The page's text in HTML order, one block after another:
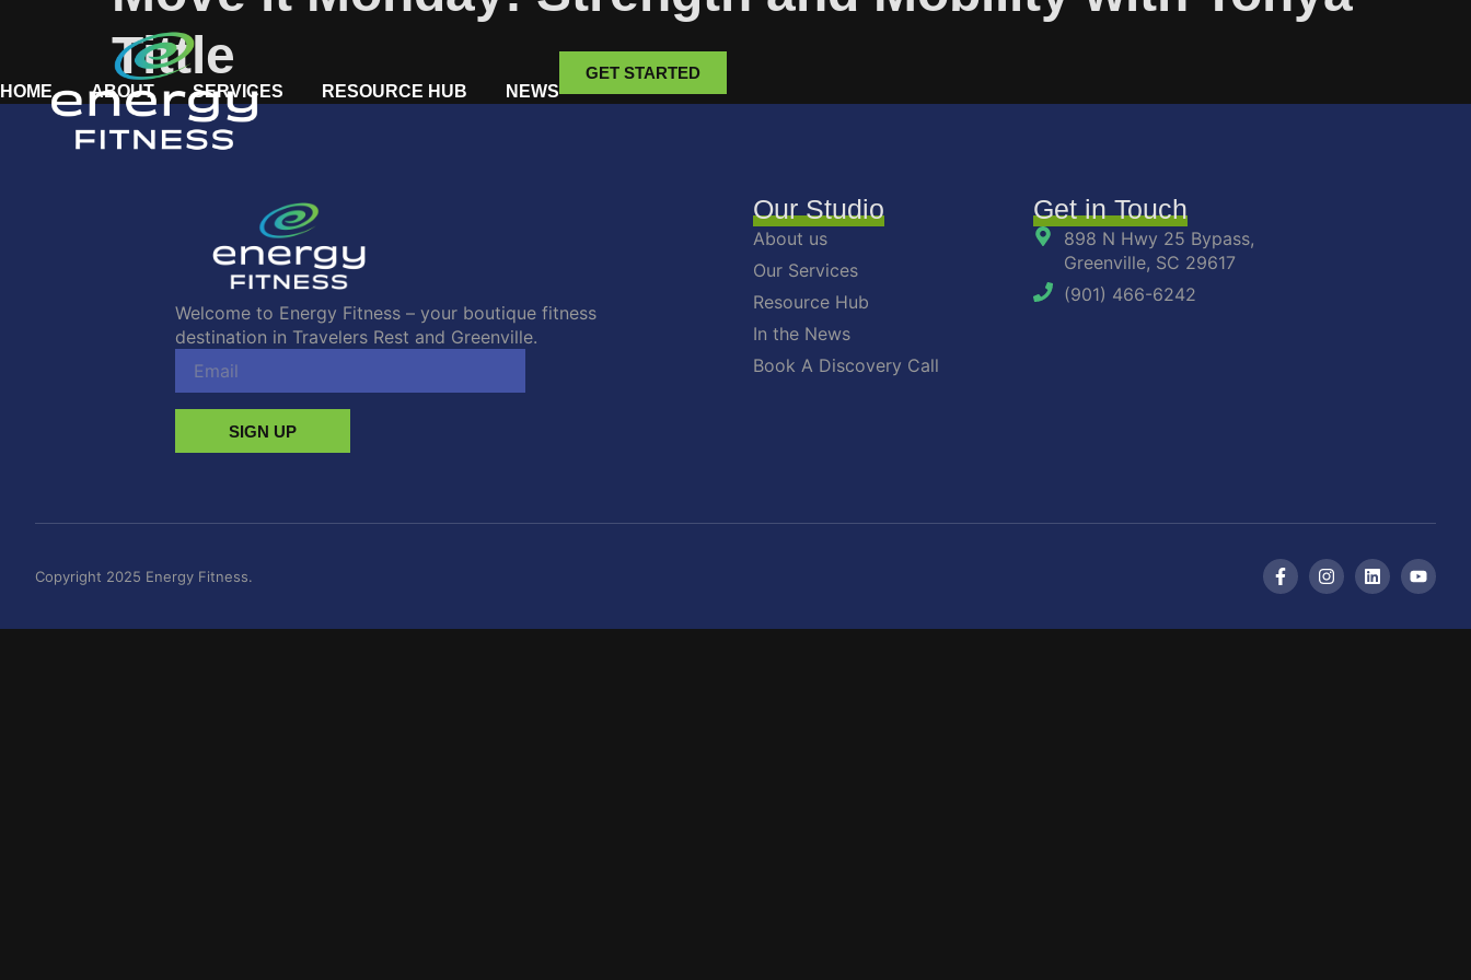
HOME ABOUT SERVICES RESOURCE HUB NEWS
GET STARTED
Tittle
Welcome to Energy Fitness – your boutique fitness
destination in Travelers Rest and Greenville.
SIGN UP
Our Studio
About us
Our Services
Resource Hub
In the News
Book A Discovery Call
Get in Touch
898 N Hwy 25 Bypass,
Greenville, SC 29617
(901) 466-6242
Copyright 2025 Energy Fitness.